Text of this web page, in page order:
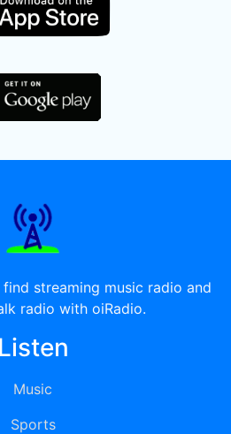
streaming music radio and
radio with oiRadio.
Listen
Music
Sports